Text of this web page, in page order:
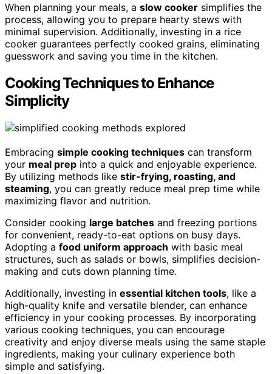
When planning your meals, a slow cooker simplifies the
process, allowing you to prepare hearty stews with
minimal supervision. Additionally, investing in a rice
cooker guarantees perfectly cooked grains, eliminating
guesswork and saving you time in the kitchen.
Cooking Techniques to Enhance
Simplicity
Embracing simple cooking techniques can transform
your meal prep into a quick and enjoyable experience.
By utilizing methods like stir-frying, roasting, and
steaming, you can greatly reduce meal prep time while
maximizing flavor and nutrition.
Consider cooking large batches and freezing portions
for convenient, ready-to-eat options on busy days.
Adopting a food uniform approach with basic meal
structures, such as salads or bowls, simplifies decision-
making and cuts down planning time.
Additionally, investing in essential kitchen tools, like a
high-quality knife and versatile blender, can enhance
efficiency in your cooking processes. By incorporating
various cooking techniques, you can encourage
creativity and enjoy diverse meals using the same staple
ingredients, making your culinary experience both
simple and satisfying.